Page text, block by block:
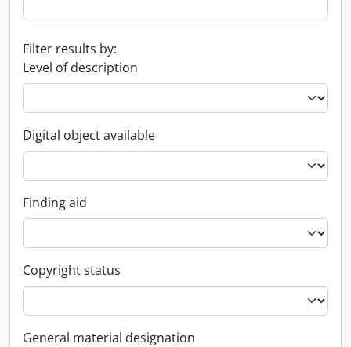
Filter results by:
Level of description
Digital object available
Finding aid
Copyright status
General material designation